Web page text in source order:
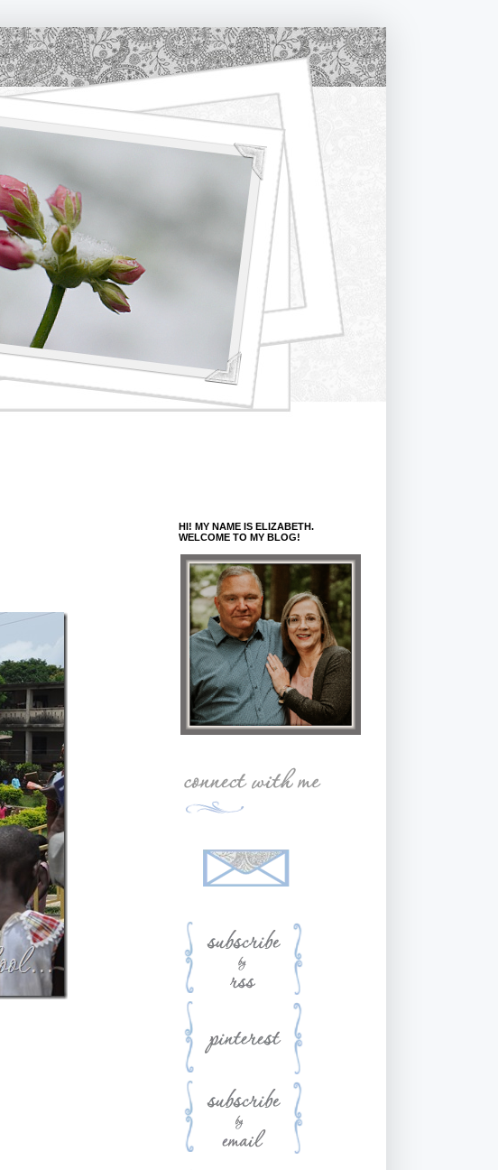
HI! MY NAME IS ELIZABETH.
WELCOME TO MY BLOG!